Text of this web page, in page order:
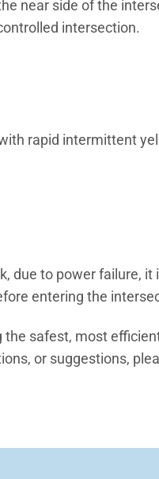
near side of the
intersection.
rapid intermittent
due to power failure,
entering the
safest, most
or suggestions,